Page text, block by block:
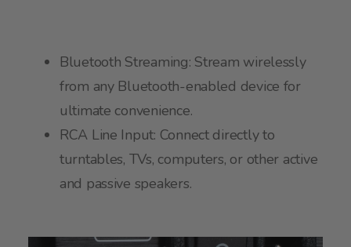
Bluetooth Streaming: Stream wirelessly
from any Bluetooth-enabled device for
ultimate convenience.
RCA Line Input: Connect directly to
turntables, TVs, computers, or other active
and passive speakers.